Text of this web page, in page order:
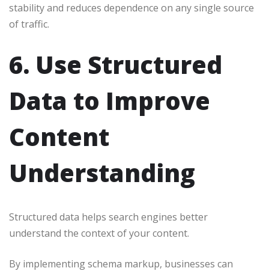
stability and reduces dependence on any single source
of traffic.
6. Use Structured
Data to Improve
Content
Understanding
Structured data helps search engines better
understand the context of your content.
By implementing schema markup, businesses can